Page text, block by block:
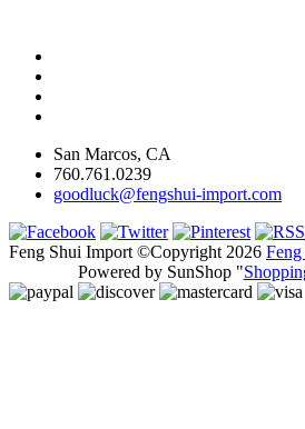
San Marcos, CA
760.761.0239
goodluck@fengshui-import.com
Feng Shui Import ©Copyright 2026
Powered by SunShop "